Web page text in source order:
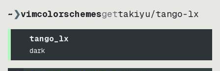
~❯vimcolorschemesgettakiyu/tango-lx
tango_lx
dark